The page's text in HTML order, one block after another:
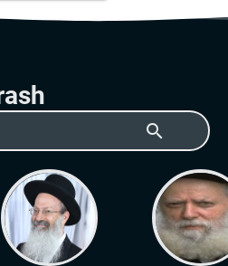
search